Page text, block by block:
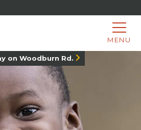
MENU
on Woodburn Rd.